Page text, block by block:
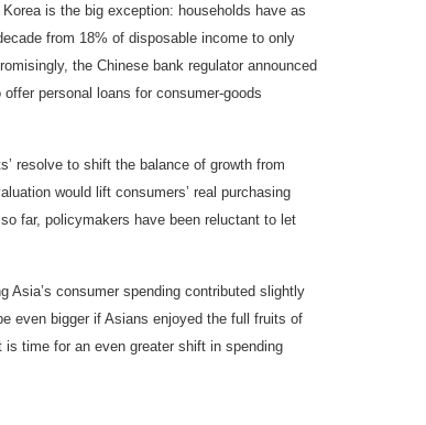
is the big exception: households have as
from 18% of disposable income to only
the Chinese bank regulator announced
personal loans for consumer-goods
resolve to shift the balance of growth from
would lift consumers’ real purchasing
far, policymakers have been reluctant to let
Asia’s consumer spending contributed slightly
even bigger if Asians enjoyed the full fruits of
time for an even greater shift in spending